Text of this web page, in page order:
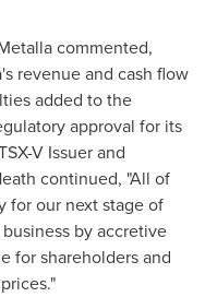
commented,
revenue and cash flow
added to the
approval for its
V Issuer and
continued, "All of
for our next stage of
by accretive
for shareholders and